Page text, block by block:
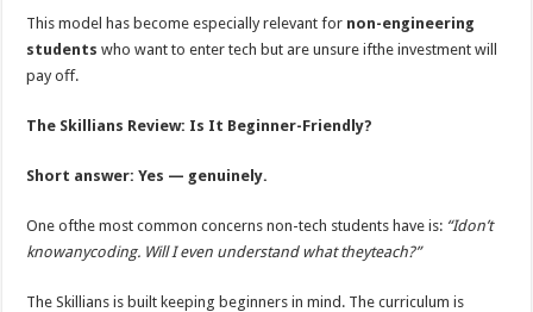
This model has become especially relevant for non-engineering
studentswho want to enter tech but are unsure ifthe investment will
pay oﬀ.
The Skillians Review: Is It Beginner-Friendly?
Short answer: Yes — genuinely.
One ofthe most common concerns non-tech students have is: “Idon’t
knowanycoding. Will I even understand what theyteach?”
The Skillians is built keeping beginners in mind. The curriculum is